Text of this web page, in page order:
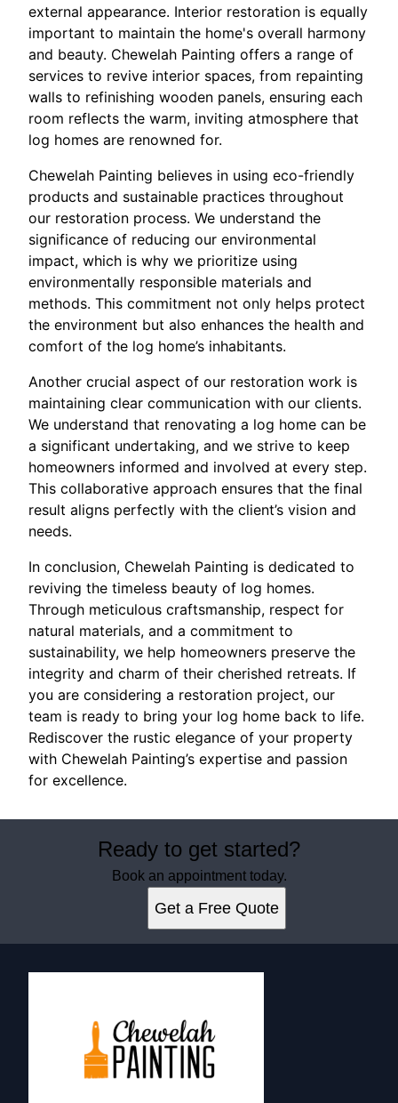
external appearance. Interior restoration is equally
important to maintain the home's overall harmony
and beauty. Chewelah Painting offers a range of
services to revive interior spaces, from repainting
walls to refinishing wooden panels, ensuring each
room reflects the warm, inviting atmosphere that
log homes are renowned for.
Chewelah Painting believes in using eco-friendly
products and sustainable practices throughout
our restoration process. We understand the
significance of reducing our environmental
impact, which is why we prioritize using
environmentally responsible materials and
methods. This commitment not only helps protect
the environment but also enhances the health and
comfort of the log home’s inhabitants.
Another crucial aspect of our restoration work is
maintaining clear communication with our clients.
We understand that renovating a log home can be
a significant undertaking, and we strive to keep
homeowners informed and involved at every step.
This collaborative approach ensures that the final
result aligns perfectly with the client’s vision and
needs.
In conclusion, Chewelah Painting is dedicated to
reviving the timeless beauty of log homes.
Through meticulous craftsmanship, respect for
natural materials, and a commitment to
sustainability, we help homeowners preserve the
integrity and charm of their cherished retreats. If
you are considering a restoration project, our
team is ready to bring your log home back to life.
Rediscover the rustic elegance of your property
with Chewelah Painting’s expertise and passion
for excellence.
Ready to get started?
Book an appointment today.
Get a Free Quote